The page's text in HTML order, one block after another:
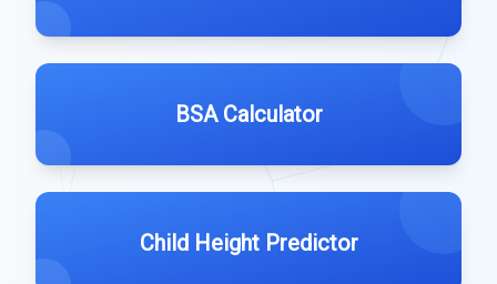
BSA Calculator
Child Height Predictor